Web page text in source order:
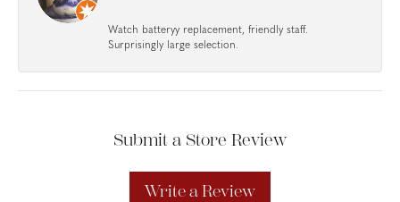
Watch batteryy replacement, friendly staff.
Surprisingly large selection.
Submit a Store Review
Write a Review